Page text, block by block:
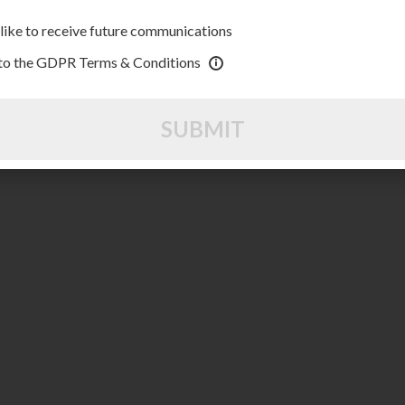
to receive future communications
the GDPR Terms & Conditions
SUBMIT